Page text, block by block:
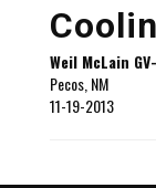
Weil McLain
Pecos NM
11-19-2013